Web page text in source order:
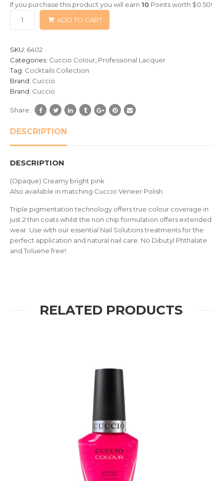
based
If you purchase this product you will earn 10 Points worth $0.50!
ADD TO CART
SKU: 6402
Categories: Cuccio Colour Professional Lacquer
Tag: Cocktails Collection
Brand: Cuccio
Brand: Cuccio
Share:
DESCRIPTION
DESCRIPTION
(Opaque) Creamy bright pink
Also available in matching Cuccio Veneer Polish.
Triple pigmentation technology offers true colour coverage in
just 2 thin coats whilst the non chip formulation offers extended
wear. Use with our essential Nail Solutions treatments for the
perfect application and natural nail care. No Dibutyl Phthalate
and Toluene free!
RELATED PRODUCTS